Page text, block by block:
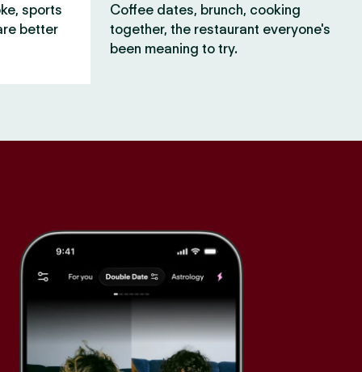
sports
better
Coffee dates, brunch, cooking
together, the restaurant everyone's
been meaning to try.